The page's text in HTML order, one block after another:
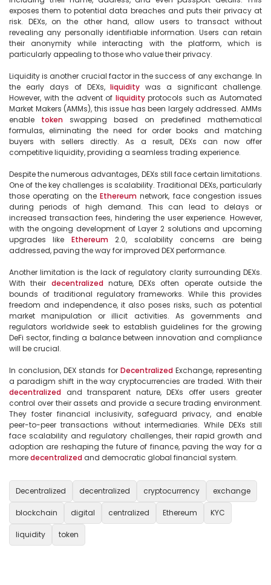
exposes them to potential data breaches and puts their privacy at
risk. DEXs, on the other hand, allow users to transact without
revealing any personally identifiable information. Users can retain
their anonymity while interacting with the platform, which is
particularly appealing to those who value their privacy.
Liquidity is another crucial factor in the success of any exchange. In
the early days of DEXs, liquidity was a significant challenge.
However, with the advent of liquidity protocols such as Automated
Market Makers (AMMs), this issue has been largely addressed. AMMs
enable token swapping based on predefined mathematical
formulas, eliminating the need for order books and matching
buyers with sellers directly. As a result, DEXs can now offer
competitive liquidity, providing a seamless trading experience.
Despite the numerous advantages, DEXs still face certain limitations.
One of the key challenges is scalability. Traditional DEXs, particularly
those operating on the Ethereum network, face congestion issues
during periods of high demand. This can lead to delays or
increased transaction fees, hindering the user experience. However,
with the ongoing development of Layer 2 solutions and upcoming
upgrades like Ethereum 2.0, scalability concerns are being
addressed, paving the way for improved DEX performance.
Another limitation is the lack of regulatory clarity surrounding DEXs.
With their decentralized nature, DEXs often operate outside the
bounds of traditional regulatory frameworks. While this provides
freedom and independence, it also poses risks, such as potential
market manipulation or illicit activities. As governments and
regulators worldwide seek to establish guidelines for the growing
DeFi sector, finding a balance between innovation and compliance
will be crucial.
In conclusion, DEX stands for Decentralized Exchange, representing
decentralized and transparent nature, DEXs offer users greater
control over their assets and provide a secure trading environment.
They foster financial inclusivity, safeguard privacy, and enable
peer-to-peer transactions without intermediaries. While DEXs still
face scalability and regulatory challenges, their rapid growth and
adoption are reshaping the future of finance, paving the way for a
more decentralized and democratic global financial system.
Decentralized decentralized cryptocurrency exchange
blockchain digital centralized Ethereum KYC
liquidity token